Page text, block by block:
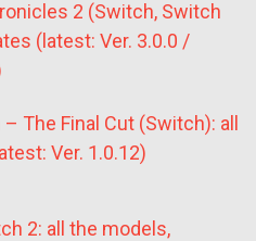
2 (Switch, Switch
(latest: Ver. 3.0.0 /
The Final Cut (Switch): all
Ver. 1.0.12)
2: all the models,